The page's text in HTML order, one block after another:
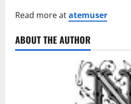
Read more atatemuser
ABOUT THE AUTHOR